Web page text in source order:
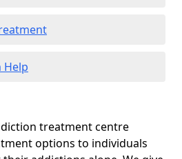
Help
treatment centre
options to individuals